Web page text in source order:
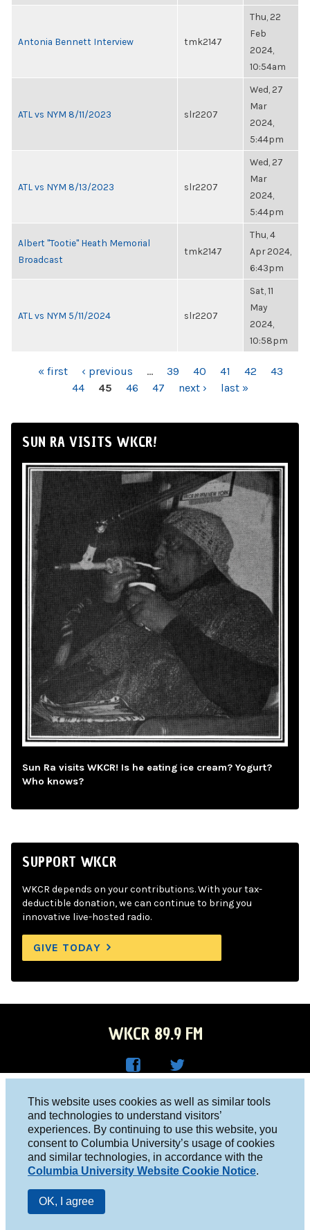
This website uses cookies as well as similar tools
and technologies to understand visitors’
experiences. By continuing to use this website, you
consent to Columbia University’s usage of cookies
and similar technologies, in accordance with the
Columbia University Website Cookie Notice.
OK, I agree
Antonia Bennett Interview tmk2147
Thu, 22
Feb
2024,
10:54am
ATL vs NYM 8/11/2023 slr2207
Wed, 27
Mar
2024,
5:44pm
ATL vs NYM 8/13/2023 slr2207
Wed, 27
Mar
2024,
5:44pm
Albert "Tootie" Heath Memorial
Broadcast
tmk2147
Thu, 4
Apr 2024,
6:43pm
ATL vs NYM 5/11/2024 slr2207
Sat, 11
May
2024,
10:58pm
PAGES« first ‹ previous … 39 40 41 42
43
44
45 46 47 next › last »
SUN RA VISITS WKCR!
Sun Ra visits WKCR! Is he eating ice cream? Yogurt?
Who knows?
SUPPORT WKCR
WKCR depends on your contributions. With your tax-
deductible donation, we can continue to bring you
innovative live-hosted radio.
GIVE TODAY
WKCR 89.9 FM
Face
boo
k
R on
Twitt
er
Columbia University, New York, NY 10027
Studio 212-854-9920
board@wkcr.org
© 2016 - 2026 WKCR
Public File